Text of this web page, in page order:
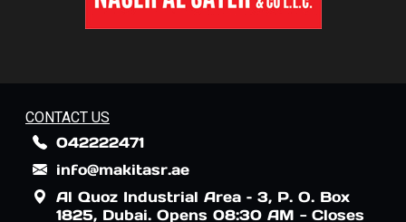
CONTACT US
042222471
info@makitasr.ae
Al Quoz Industrial Area – 3, P. O. Box
1825, Dubai. Opens 08:30 AM - Closes